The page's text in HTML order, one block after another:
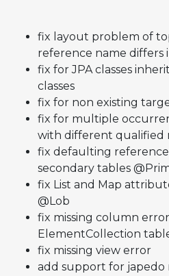
fix layout problem of
reference name differs
fix for JPA classes
classes
fix for non existing
fix for multiple
with different qualified
fix defaulting
secondary tables
fix List and Map
@Lob
fix missing column
ElementCollection
fix missing view error
add support for japedo